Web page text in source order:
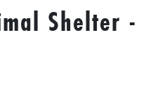
Shelter -